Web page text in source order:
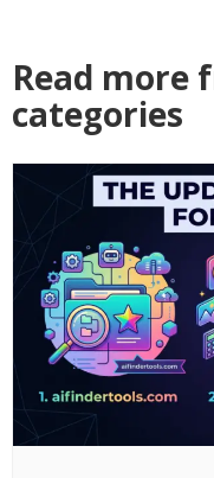
Read more
categories